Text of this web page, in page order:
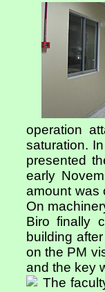
operation
saturation.
presented
early
amount was
On
Biro finally
building
on the PM
and the key
The